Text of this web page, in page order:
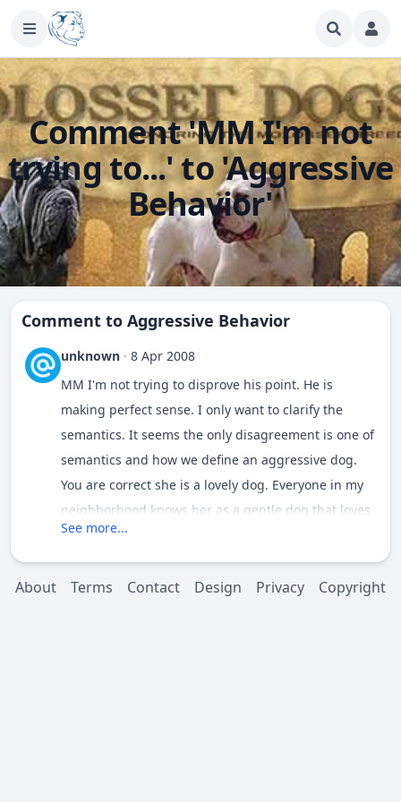
Comment 'MM I'm not
trying to...' to 'Aggressive
Behavior'
Comment to Aggressive Behavior
unknown · 8 Apr 2008
MM I'm not trying to disprove his point. He is
making perfect sense. I only want to clarify the
semantics. It seems the only disagreement is one of
semantics and how we define an aggressive dog.
You are correct she is a lovely dog. Everyone in my
neighborhood knows her as a gentle dog that loves
people. I walk her every night or day and after every
daytime walk half the kids in my neighborhood
come home with slobber on their clothes. :wink:
See more...
About Terms Contact Design Privacy Copyright